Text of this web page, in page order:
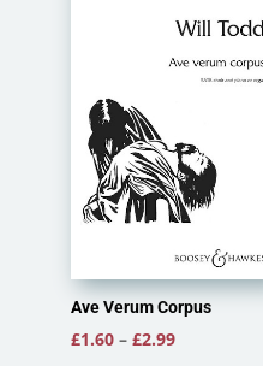
£2.99
Ave Verum Corpus
£1.60 – £2.99Price